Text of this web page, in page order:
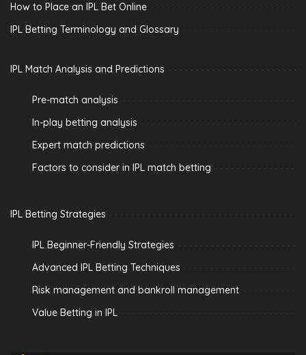
How to Place an IPL Bet Online
IPL Betting Terminology and Glossary
IPL Match Analysis and Predictions
Pre-match analysis
In-play betting analysis
Expert match predictions
Factors to consider in IPL match betting
IPL Betting Strategies
IPL Beginner-Friendly Strategies
Advanced IPL Betting Techniques
Risk management and bankroll management
Value Betting in IPL